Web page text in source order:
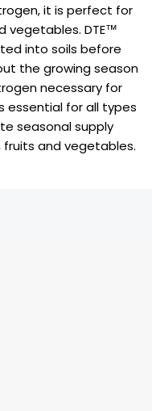
it is perfect for
vegetables. DTE™
into soils before
the growing season
necessary for
essential for all types
seasonal supply
and vegetables.